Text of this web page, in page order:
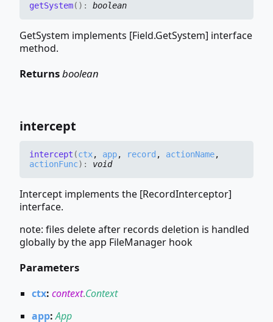
getSystem( ) : boolean
GetSystem implements [Field.GetSystem] interface
method.
Returnsboolean
intercept
intercept (ctx, app, record , actionName,
actionFunc) : void
Intercept implements the [RecordInterceptor]
interface.
note: files delete after records deletion is handled
globally by the app FileManager hook
Parameters
ctx: context.Context
app:App